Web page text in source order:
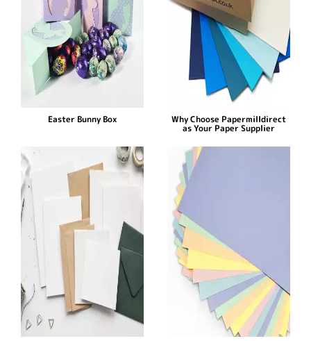
Easter Bunny Box Why Choose Papermilldirect
as Your Paper Supplier